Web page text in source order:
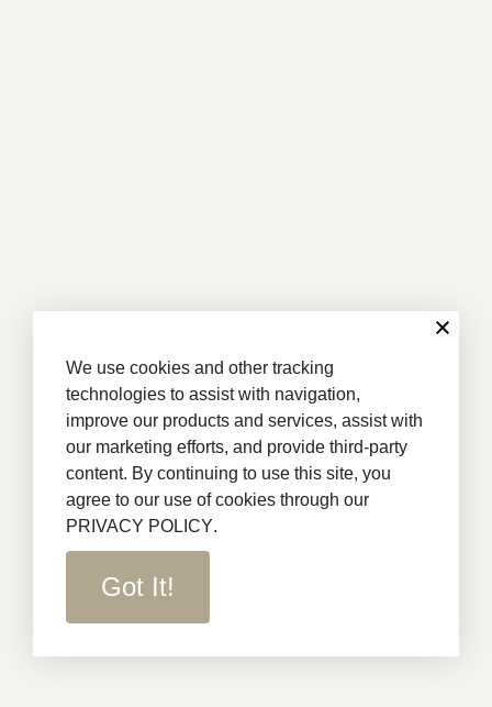
We use cookies and other tracking
technologies to assist with navigation,
improve our products and services, assist with
our marketing efforts, and provide third-party
content. By continuing to use this site, you
agree to our use of cookies through our
PRIVACY POLICY.
Got It!